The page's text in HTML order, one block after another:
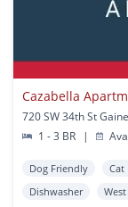
Cazabella
720 SW 34th St
1 - 3 BR
|
Dog Friendly Cat
Dishwasher